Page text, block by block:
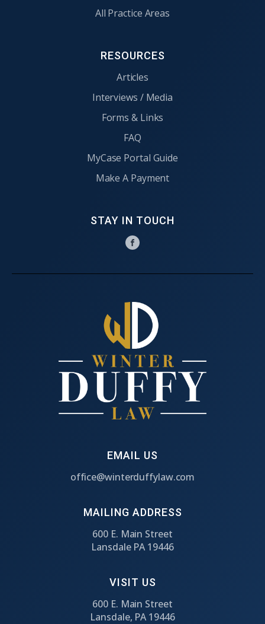
All Practice Areas
RESOURCES
Articles
Interviews / Media
Forms & Links
FAQ
MyCase Portal Guide
Make A Payment
STAY IN TOUCH
EMAIL US
office@winterduffylaw.com
MAILING ADDRESS
600 E. Main Street
Lansdale PA 19446
VISIT US
600 E. Main Street
Lansdale, PA 19446